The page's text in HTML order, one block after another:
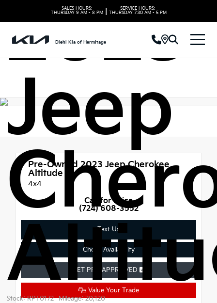
SALES HOURS:
THURSDAY 9 AM - 8 PM
SERVICE HOURS:
THURSDAY 7:30 AM - 5 PM
Diehl Kia of Hermitage
2023
Jeep
Stock: RPT0172 Mileage: 20,120
Pre-Owned 2023 Jeep Cherokee
Altitude
4x4
Call for Price
(724) 608-3552
Text Us
Check Availability
GET PRE-APPROVED
Value Your Trade